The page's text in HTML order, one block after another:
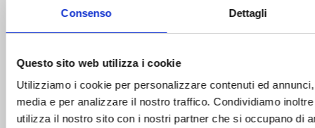
Consenso Dettagli
Questo sito web utilizza i cookie
Utilizziamo i cookie per personalizzare contenuti ed
media e per analizzare il nostro traffico. Condividiamo
utilizza il nostro sito con i nostri partner che si occupano di
Cyanuric Acid To maintain optimum chlorine levels in
substance contained in dichlorine and trichlorine. Its
from the action of the UV rays of the sun that tends
to degrade it, therefore helping to maintain optimal
chlorine levels in […]